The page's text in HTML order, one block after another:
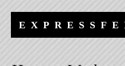
content
navigation